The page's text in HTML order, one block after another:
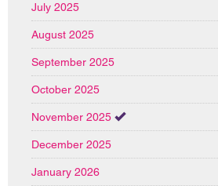
July 2025
August 2025
September 2025
October 2025
November 2025
December 2025
January 2026